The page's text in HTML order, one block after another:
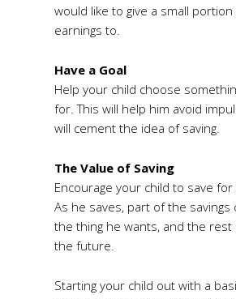
would like to give a small
earnings to.
Have a Goal
Help your child choose
for. This will help him avoid
will cement the idea of saving.
The Value of Saving
Encourage your child to save
As he saves, part of the savings
the thing he wants, and the rest
the future.
Starting your child out with a